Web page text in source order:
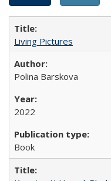
Living Pictures
Polina Barskova
2022
Book